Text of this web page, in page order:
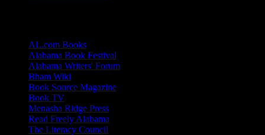
AL.com Books
Alabama Book Festival
Alabama Writers' Forum
Bham Wiki
Book Source Magazine
Book TV
Menasha Ridge Press
Read Freely Alabama
The Literacy Council